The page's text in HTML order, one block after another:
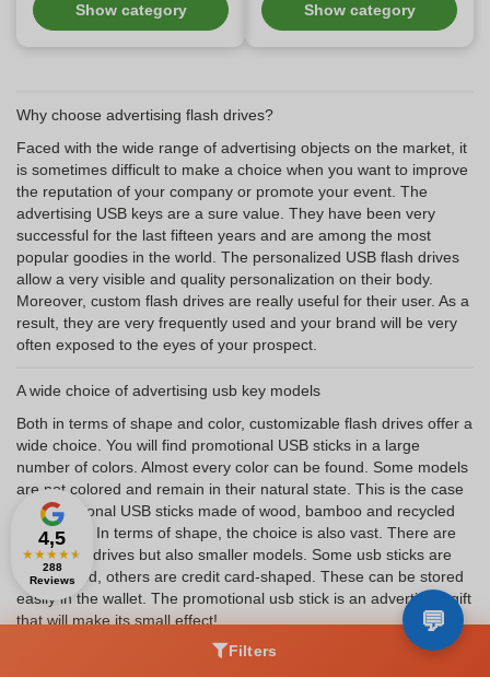
Show category Show category
Why choose advertising flash drives?
Faced with the wide range of advertising objects on the market, it
is sometimes difficult to make a choice when you want to improve
the reputation of your company or promote your event. The
advertising USB keys are a sure value. They have been very
successful for the last fifteen years and are among the most
popular goodies in the world. The personalized USB flash drives
allow a very visible and quality personalization on their body.
Moreover, custom flash drives are really useful for their user. As a
result, they are very frequently used and your brand will be very
often exposed to the eyes of your prospect.
A wide choice of advertising usb key models
Both in terms of shape and color, customizable flash drives offer a
wide choice. You will find promotional USB sticks in a large
number of colors. Almost every color can be found. Some models
are not colored and remain in their natural state. This is the case
of promotional USB sticks made of wood, bamboo and recycled
cardboard. In terms of shape, the choice is also vast. There are
large flash drives but also smaller models. Some usb sticks are
key-shaped, others are credit card-shaped. These can be stored
easily in the wallet. The promotional usb stick is an advertising gift
that will make its small effect!
Filters
4,5
★★★★★
288
Reviews